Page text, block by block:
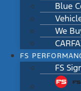
Blue
We
FS
FS